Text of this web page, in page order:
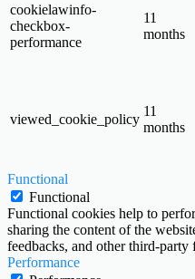
cookielawinfo-
checkbox-
performance
11
months
viewed_cookie_policy
11
months
Functional
Functional
Functional cookies help to
sharing the content of the
feedbacks, and other third-party
Performance